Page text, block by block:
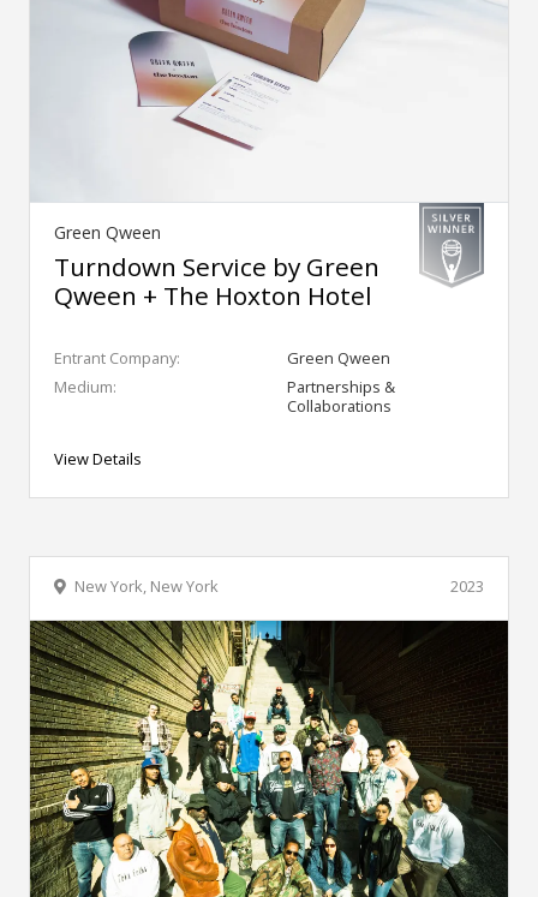
Green Qween
Turndown Service by Green
Qween + The Hoxton Hotel
Entrant Company:
Green Qween
Medium:
Partnerships &
Collaborations
View Details
2023
New York, New York